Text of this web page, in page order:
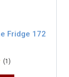
Fridge 172
(1)